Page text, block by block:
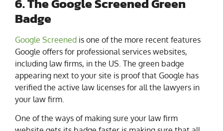
Badge
Google Screened is one of the more recent features
Google offers for professional services websites,
including law firms, in the US. The green badge
appearing next to your site is proof that Google has
verified the active law licenses for all the lawyers in
your law firm.
One of the ways of making sure your law firm